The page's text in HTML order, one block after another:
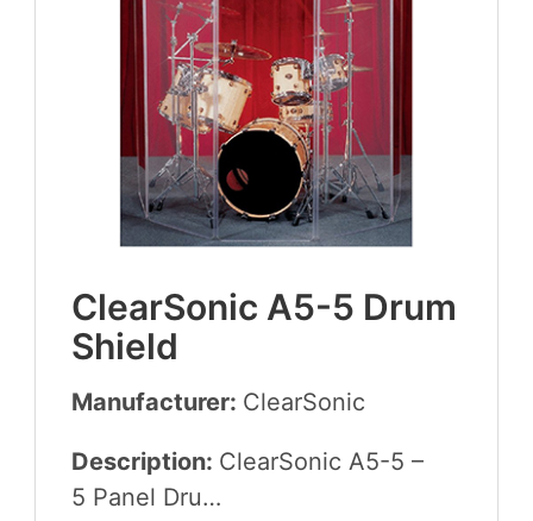
Clear­Son­ic A5-5 Drum
Shield
Manufacturer: Clear­Son­ic
Description: Clear­Son­ic A5-5 –
5 Pan­el Dru…